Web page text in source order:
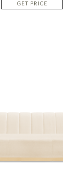
GET PRICE